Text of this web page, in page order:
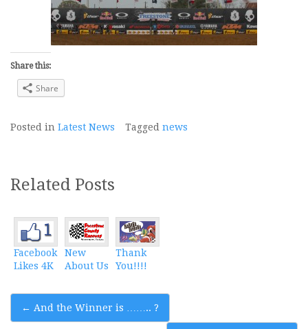
Share this:
Share
Posted in Latest News Tagged news
Related Posts
Facebook
Likes 4K
New
About Us
Thank
You!!!!
Post
← And the Winner is …….. ?